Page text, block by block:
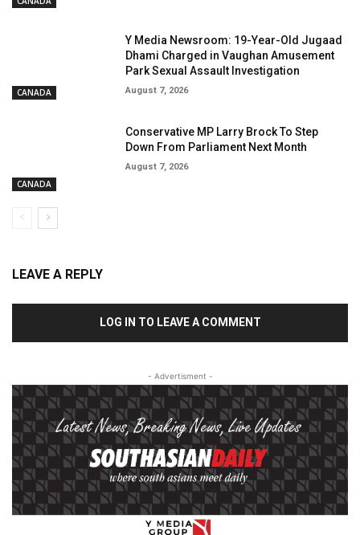
CANADA
Y Media Newsroom: 19-Year-Old Jugaad
Dhami Charged in Vaughan Amusement
Park Sexual Assault Investigation
August 7, 2026
CANADA
Conservative MP Larry Brock To Step
Down From Parliament Next Month
August 7, 2026
LEAVE A REPLY
LOG IN TO LEAVE A COMMENT
- Advertisment -